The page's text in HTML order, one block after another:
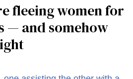
fleeing women for
— and somehow